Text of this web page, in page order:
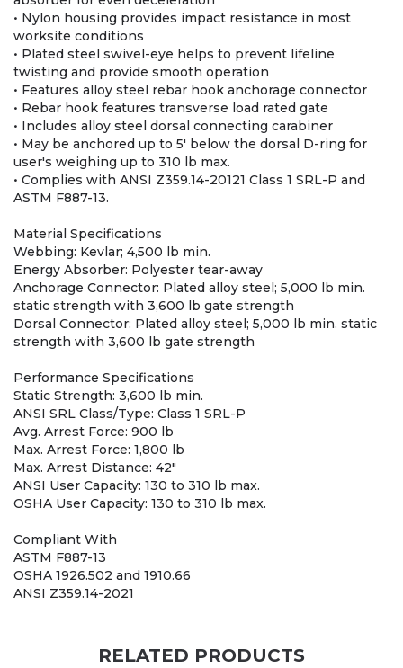
• Nylon housing provides impact resistance in most
worksite conditions
• Plated steel swivel-eye helps to prevent lifeline
twisting and provide smooth operation
• Features alloy steel rebar hook anchorage connector
• Rebar hook features transverse load rated gate
• Includes alloy steel dorsal connecting carabiner
• May be anchored up to 5' below the dorsal D-ring for
user's weighing up to 310 lb max.
• Complies with ANSI Z359.14-20121 Class 1 SRL-P and
ASTM F887-13.
Material Specifications
Webbing: Kevlar; 4,500 lb min.
Energy Absorber: Polyester tear-away
Anchorage Connector: Plated alloy steel; 5,000 lb min.
static strength with 3,600 lb gate strength
Dorsal Connector: Plated alloy steel; 5,000 lb min. static
strength with 3,600 lb gate strength
Performance Specifications
Static Strength: 3,600 lb min.
ANSI SRL Class/Type: Class 1 SRL-P
Avg. Arrest Force: 900 lb
Max. Arrest Force: 1,800 lb
Max. Arrest Distance: 42"
ANSI User Capacity: 130 to 310 lb max.
OSHA User Capacity: 130 to 310 lb max.
Compliant With
ASTM F887-13
OSHA 1926.502 and 1910.66
ANSI Z359.14-2021
RELATED PRODUCTS